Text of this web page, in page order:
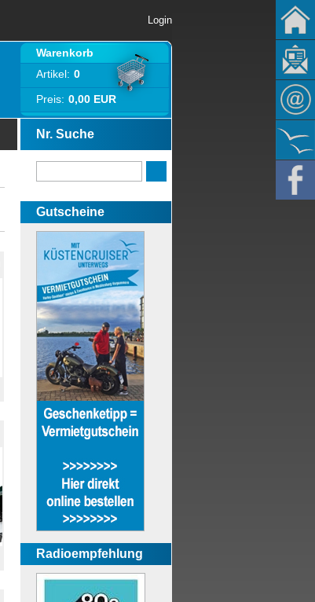
Login
Warenkorb
Artikel: 0
Preis: 0,00 EUR
Nr. Suche
Gutscheine
Radioempfehlung